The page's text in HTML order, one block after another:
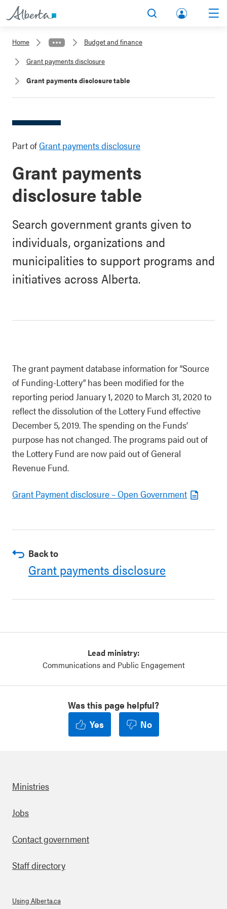
lbert
Home
Budget and finance
Grant payments disclosure
Grant payments disclosure table
Part ofGrant payments disclosure
Grant payments
disclosure table
Search government grants given to
individuals, organizations and
municipalities to support programs and
initiatives across Alberta.
The grant payment database information for “Source
of Funding-Lottery” has been modified for the
reporting period January 1, 2020 to March 31, 2020 to
reflect the dissolution of the Lottery Fund effective
December 5, 2019. The spending on the Funds’
purpose has not changed. The programs paid out of
the Lottery Fund are now paid out of General
Revenue Fund.
Grant Payment disclosure – Open Government
Back to
Grant payments disclosure
Lead ministry:
Communications and Public Engagement
Was this page helpful?
Yes
No
Footer
Ministries
Jobs
Contact government
Staff directory
Using Alberta.ca